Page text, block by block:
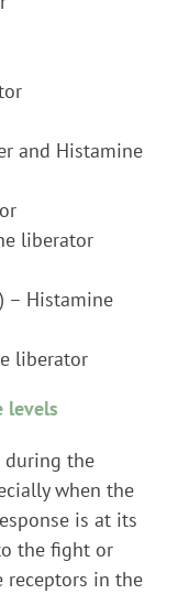
and Histamine
liberator
– Histamine
liberator
levels
during the
when the
is at its
the fight or
receptors in the